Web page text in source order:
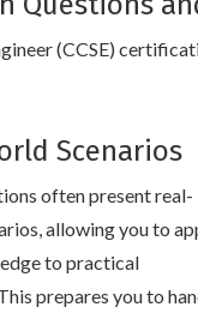
(CCSE)
Scenarios
often present real-
allowing you to
to practical
prepares you to